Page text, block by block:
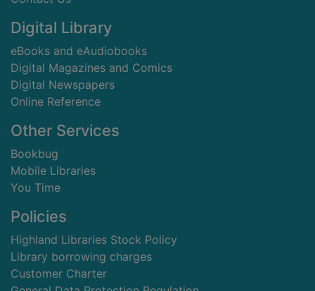
Digital Library
eBooks and eAudiobooks
Digital Magazines and Comics
Digital Newspapers
Online Reference
Other Services
Bookbug
Mobile Libraries
You Time
Policies
Highland Libraries Stock Policy
Library borrowing charges
Customer Charter